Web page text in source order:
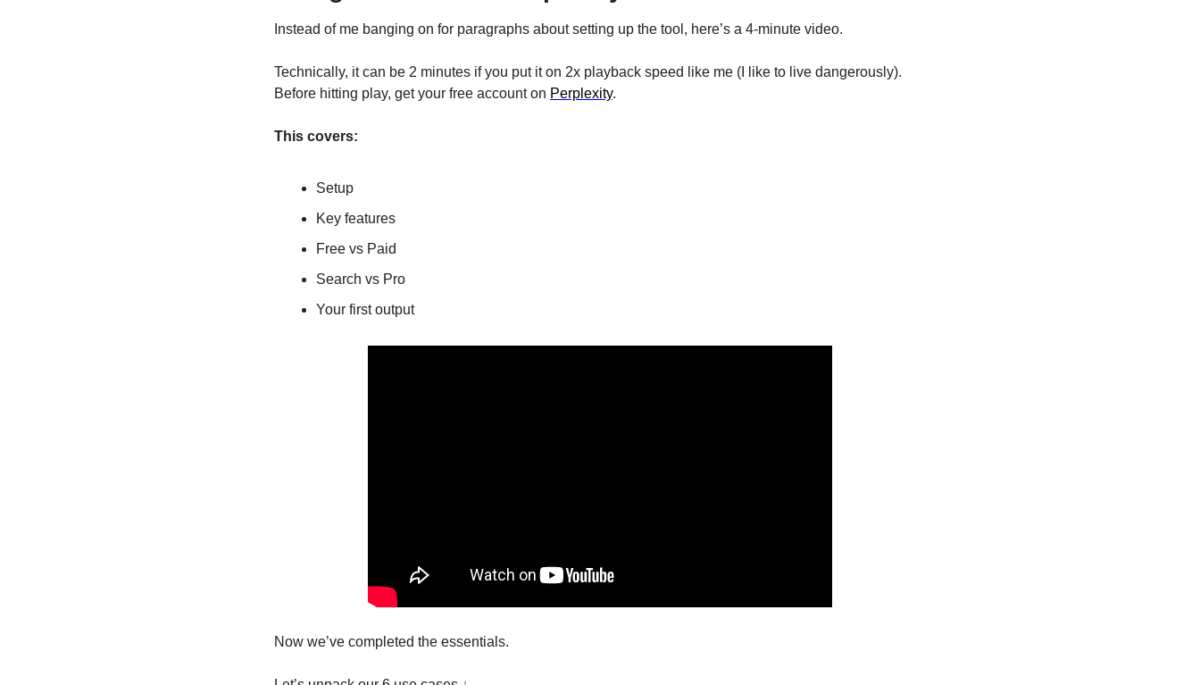
Instead of me banging on for paragraphs about setting up the tool, here’s a 4-minute video.
Technically, it can be 2 minutes if you put it on 2x playback speed like me (I like to live dangerously).
Before hitting play, get your free account on Perplexity.
This covers:
Setup
Key features
Free vs Paid
Search vs Pro
Your first output
Now we’ve completed the essentials.